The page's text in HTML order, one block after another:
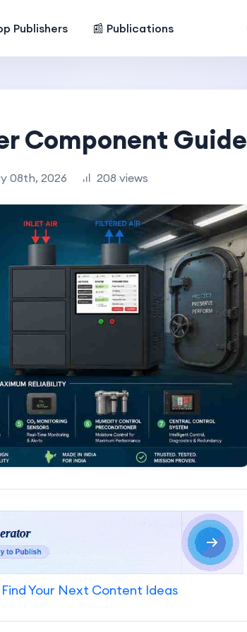
Publishers 📰 Publications
Component Guide
08th, 2026 208 views
Your Next Content Ideas